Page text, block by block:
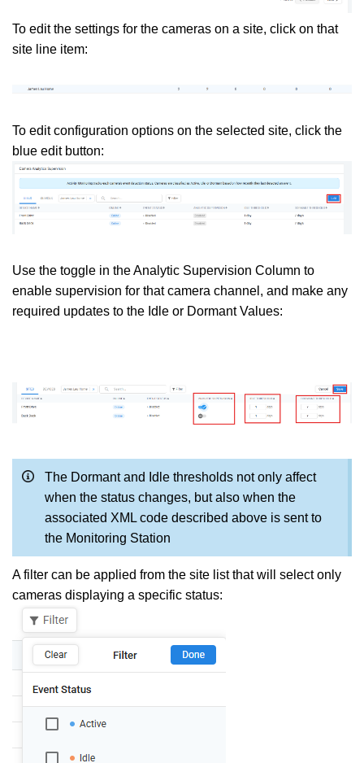
To edit the settings for the cameras on a site, click on that
site line item:
To edit configuration options on the selected site, click the
blue edit button:
Use the toggle in the Analytic Supervision Column to
enable supervision for that camera channel, and make any
required updates to the Idle or Dormant Values:
The Dormant and Idle thresholds not only affect
when the status changes, but also when the
associated XML code described above is sent to
the Monitoring Station
A filter can be applied from the site list that will select only
cameras displaying a specific status: